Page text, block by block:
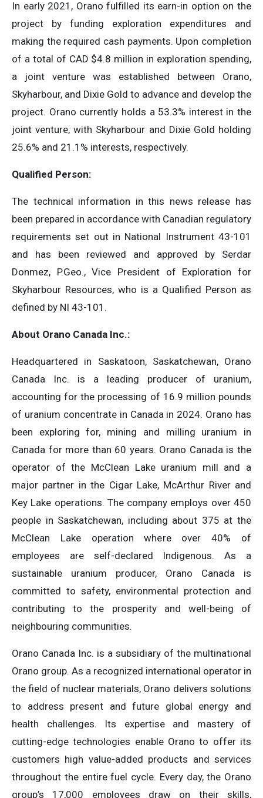
In early 2021, Orano fulfilled its earn-in option on the
project by funding exploration expenditures and
making the required cash payments. Upon completion
of a total of CAD $4.8 million in exploration spending,
a joint venture was established between Orano,
Skyharbour, and Dixie Gold to advance and develop the
project. Orano currently holds a 53.3% interest in the
joint venture, with Skyharbour and Dixie Gold holding
25.6% and 21.1% interests, respectively.
Qualified Person:
The technical information in this news release has
been prepared in accordance with Canadian regulatory
requirements set out in National Instrument 43-101
and has been reviewed and approved by Serdar
Donmez, P.Geo., Vice President of Exploration for
Skyharbour Resources, who is a Qualified Person as
defined by NI 43-101.
About Orano Canada Inc.:
Headquartered in Saskatoon, Saskatchewan, Orano
Canada Inc. is a leading producer of uranium,
accounting for the processing of 16.9 million pounds
of uranium concentrate in Canada in 2024. Orano has
been exploring for, mining and milling uranium in
Canada for more than 60 years. Orano Canada is the
operator of the McClean Lake uranium mill and a
major partner in the Cigar Lake, McArthur River and
Key Lake operations. The company employs over 450
people in Saskatchewan, including about 375 at the
McClean Lake operation where over 40% of
employees are self-declared Indigenous. As a
sustainable uranium producer, Orano Canada is
committed to safety, environmental protection and
contributing to the prosperity and well-being of
neighbouring communities.
Orano Canada Inc. is a subsidiary of the multinational
Orano group. As a recognized international operator in
the field of nuclear materials, Orano delivers solutions
to address present and future global energy and
health challenges. Its expertise and mastery of
cutting-edge technologies enable Orano to offer its
customers high value-added products and services
throughout the entire fuel cycle. Every day, the Orano
group’s 17,000 employees draw on their skills,